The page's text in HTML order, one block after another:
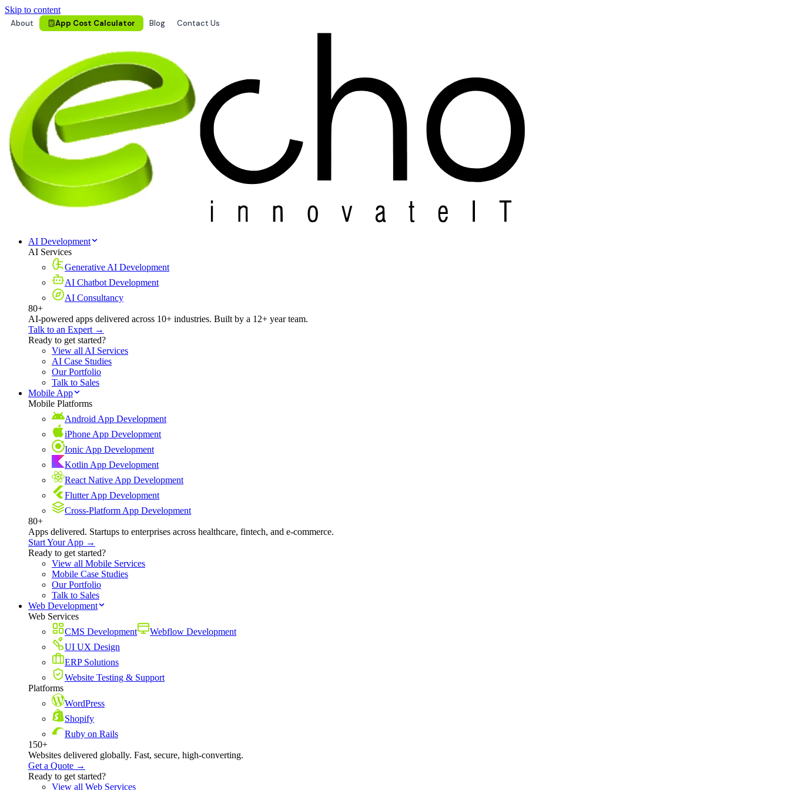
Skip to content
About
App Cost Calculator Blog Contact Us
AI Development
AI Services
Generative AI Development
AI Chatbot Development
AI Consultancy
80+
AI-powered apps delivered across 10+ industries. Built by a 12+ year team.
Talk to an Expert →
Ready to get started?
View all AI Services
AI Case Studies
Our Portfolio
Talk to Sales
Mobile App
Mobile Platforms
Android App Development
iPhone App Development
Ionic App Development
Kotlin App Development
React Native App Development
Flutter App Development
Cross-Platform App Development
80+
Apps delivered. Startups to enterprises across healthcare, fintech, and e-commerce.
Start Your App →
Ready to get started?
View all Mobile Services
Mobile Case Studies
Our Portfolio
Talk to Sales
Web Development
Web Services
CMS Development
Webflow Development
UI UX Design
ERP Solutions
Website Testing & Support
Platforms
WordPress
Shopify
Ruby on Rails
150+
Websites delivered globally. Fast, secure, high-converting.
Get a Quote →
Ready to get started?
View all Web Services